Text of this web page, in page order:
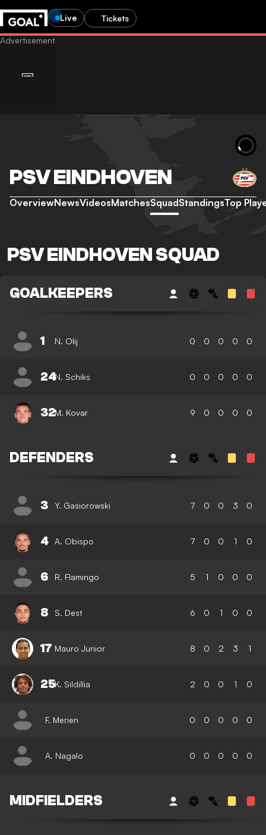
Live Tickets
PSV EINDHOVEN
OverviewNewsVideosMatchesSquadStandingsTop
PSV EINDHOVEN SQUAD
GOALKEEPERS
1 N. Olij 0 0 0 0 0
24N. Schiks 0 0 0 0 0
32M. Kovar 9 0 0 0 0
DEFENDERS
3 Y. Gasiorowski 7 0 0 3 0
4 A. Obispo 7 0 0 1 0
6 R. Flamingo 5 1 0 0 0
8 S. Dest 6 0 1 0 0
17 Mauro Junior 8 0 2 3 1
25K. Sildillia 2 0 0 1 0
F. Merien 0 0 0 0 0
A. Nagalo 0 0 0 0 0
MIDFIELDERS